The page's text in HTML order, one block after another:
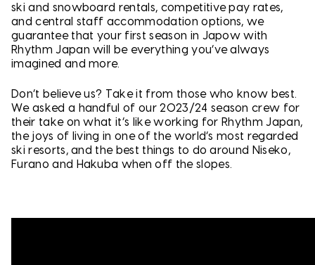
ski and snowboard rentals, competitive pay rates,
and central staff accommodation options, we
guarantee that your first season in Japow with
Rhythm Japan will be everything you’ve always
imagined and more.
Don’t believe us? Take it from those who know best.
We asked a handful of our 2023/24 season crew for
their take on what it’s like working for Rhythm Japan,
the joys of living in one of the world’s most regarded
ski resorts, and the best things to do around Niseko,
Furano and Hakuba when off the slopes.